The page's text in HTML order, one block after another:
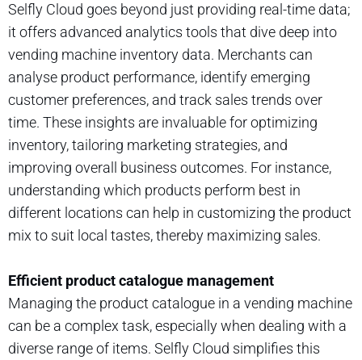
Selfly Cloud goes beyond just providing real-time data;
it offers advanced analytics tools that dive deep into
vending machine inventory data. Merchants can
analyse product performance, identify emerging
customer preferences, and track sales trends over
time. These insights are invaluable for optimizing
inventory, tailoring marketing strategies, and
improving overall business outcomes. For instance,
understanding which products perform best in
different locations can help in customizing the product
mix to suit local tastes, thereby maximizing sales.
Efficient product catalogue management
Managing the product catalogue in a vending machine
can be a complex task, especially when dealing with a
diverse range of items. Selfly Cloud simplifies this